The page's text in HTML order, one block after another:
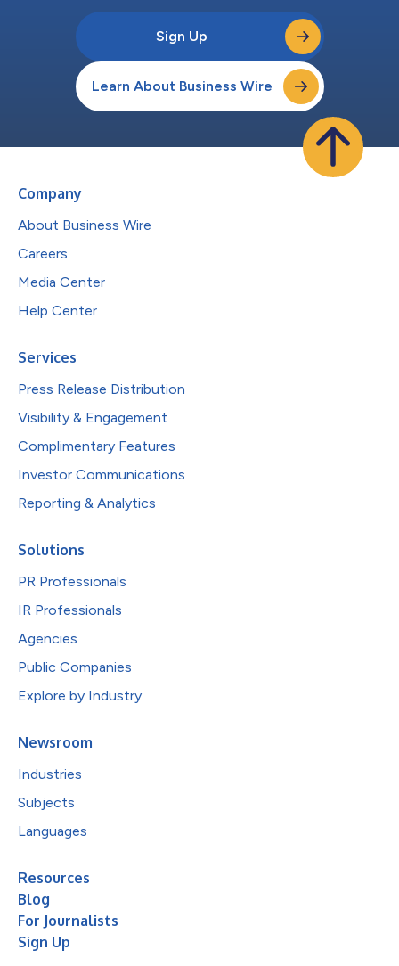
Sign Up
Learn About Business Wire
Company
About Business Wire
Careers
Media Center
Help Center
Services
Press Release Distribution
Visibility & Engagement
Complimentary Features
Investor Communications
Reporting & Analytics
Solutions
PR Professionals
IR Professionals
Agencies
Public Companies
Explore by Industry
Newsroom
Industries
Subjects
Languages
Resources
Blog
For Journalists
Sign Up